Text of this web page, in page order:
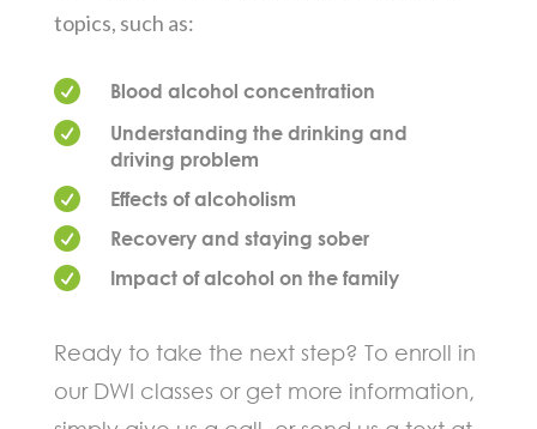
topics, such as:
 Blood alcohol concentration

Understanding the drinking and
driving problem
 Effects of alcoholism
 Recovery and staying sober
 Impact of alcohol on the family
Ready to take the next step? To enroll in
our DWI classes or get more information,